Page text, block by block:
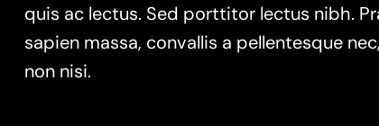
quis ac lectus. Sed porttitor lectus nibh.
sapien massa, convallis a pellentesque
non nisi.